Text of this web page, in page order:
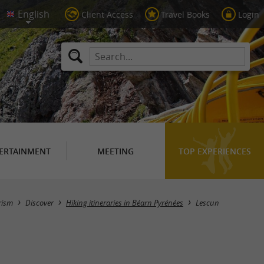
Client Access Travel Books Login
MEETING TOP EXPERIENCES
Discover Hiking itineraries in Béarn Pyrénées Lescun